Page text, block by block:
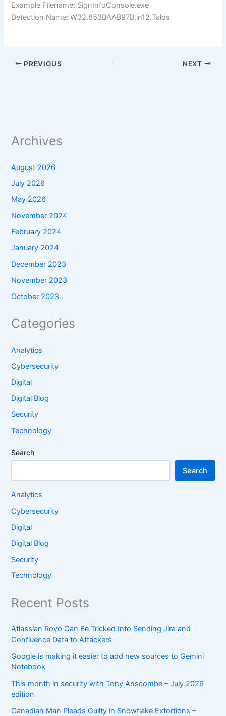
Example Filename: SignInfoConsole.exe
Detection Name: W32.853BAAB97B.in12.Talos
PREVIOUS NEXT
Archives
August 2026
July 2026
May 2026
November 2024
February 2024
January 2024
December 2023
November 2023
October 2023
Categories
Analytics
Cybersecurity
Digital
Digital Blog
Security
Technology
Search
Search
Analytics
Cybersecurity
Digital
Digital Blog
Security
Technology
Recent Posts
Atlassian Rovo Can Be Tricked Into Sending Jira and
Confluence Data to Attackers
Google is making it easier to add new sources to Gemini
Notebook
This month in security with Tony Anscombe – July 2026
edition
Canadian Man Pleads Guilty in Snowflake Extortions –